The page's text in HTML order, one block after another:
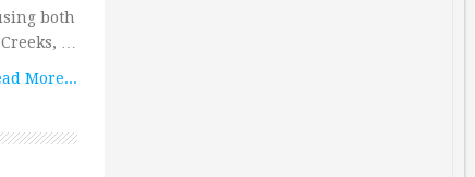
both
…
More...